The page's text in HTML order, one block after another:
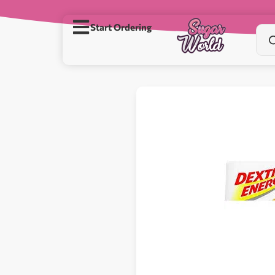
Start Ordering